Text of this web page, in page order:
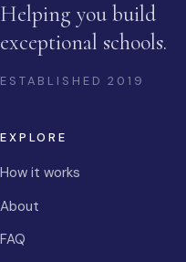
Helping you build
exceptional schools.
ESTABLISHED2019
EXPLORE
How it works
About
FAQ